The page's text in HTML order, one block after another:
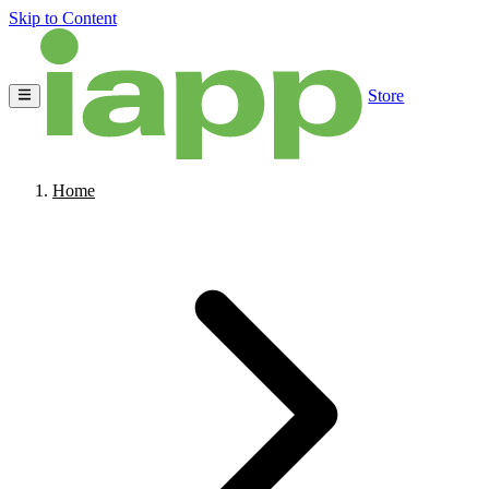
Skip to Content
Store
Home